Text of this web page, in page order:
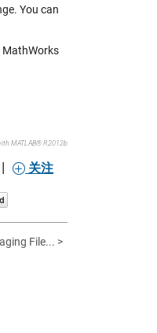
You can
MathWorks
MATLAB® R2012b
| 关注
File... >